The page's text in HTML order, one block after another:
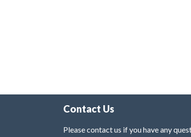
Contact Us
Please contact us if you have any